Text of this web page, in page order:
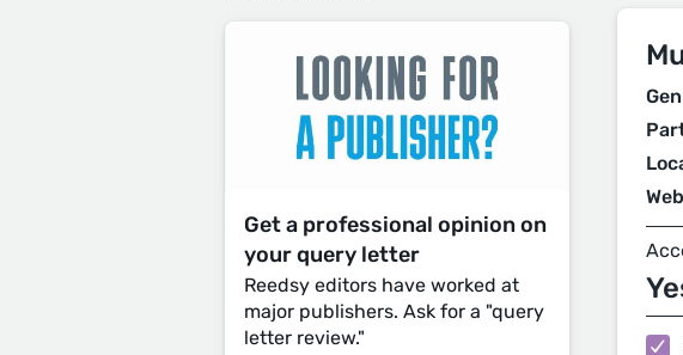
Get a professional opinion on
your query letter
Reedsy editors have worked at
major publishers. Ask for a "query
letter review."